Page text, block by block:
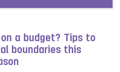
a budget? Tips to
boundaries this